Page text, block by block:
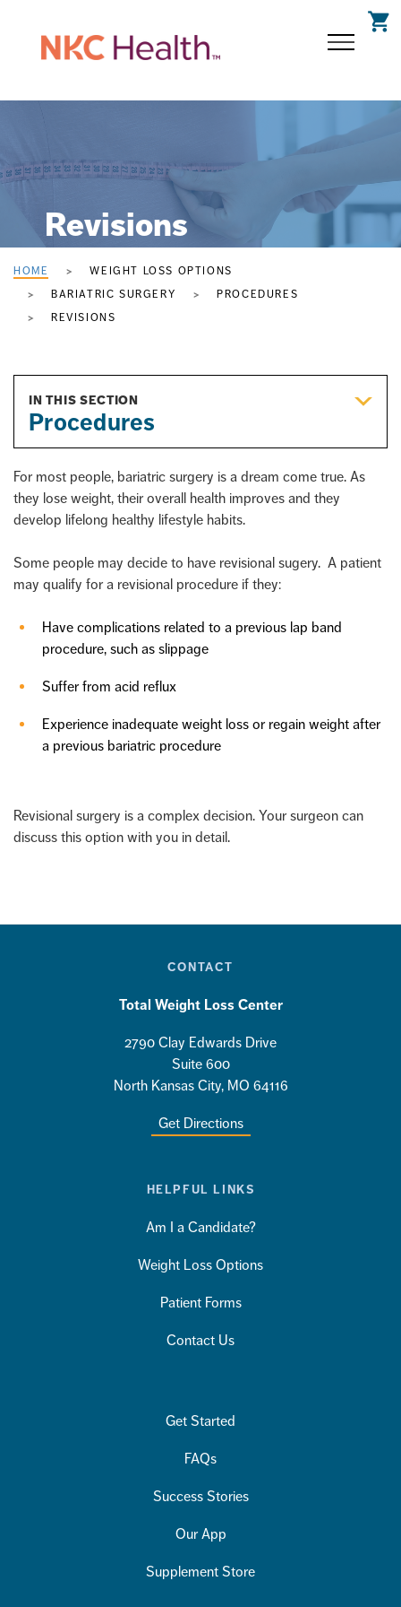
shopping_cart
Revisions
HOME
WEIGHT LOSS OPTIONS
BARIATRIC SURGERY
PROCEDURES
REVISIONS
IN THIS SECTION
Procedures
For most people, bariatric surgery is a dream come true. As
they lose weight, their overall health improves and they
develop lifelong healthy lifestyle habits.
Some people may decide to have revisional sugery. A patient
may qualify for a revisional procedure if they:
Have complications related to a previous lap band
procedure, such as slippage
Suffer from acid reflux
Experience inadequate weight loss or regain weight after
a previous bariatric procedure
Revisional surgery is a complex decision. Your surgeon can
discuss this option with you in detail.
CONTACT
Total Weight Loss Center
2790 Clay Edwards Drive
Suite 600
North Kansas City, MO 64116
Get Directions
HELPFUL LINKS
Am I a Candidate?
Weight Loss Options
Patient Forms
Contact Us
Get Started
FAQs
Success Stories
Our App
Supplement Store